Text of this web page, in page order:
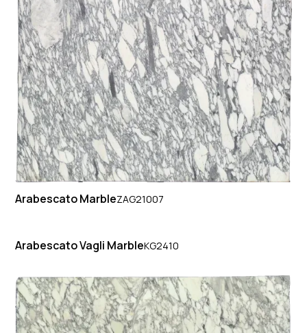
Arabescato MarbleZAG21007
Arabescato Vagli MarbleKG2410